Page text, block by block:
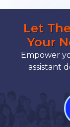
Let
Your
Empower
assistant